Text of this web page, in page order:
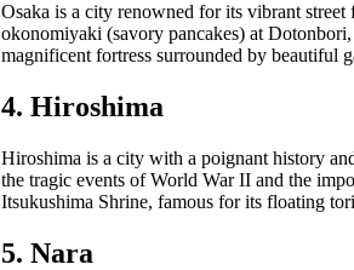
Osaka is a city renowned for its vibrant
okonomiyaki (savory pancakes) at
magnificent fortress surrounded by beautiful
4. Hiroshima
Hiroshima is a city with a poignant history
the tragic events of World War II and the
Itsukushima Shrine, famous for its floating
5. Nara